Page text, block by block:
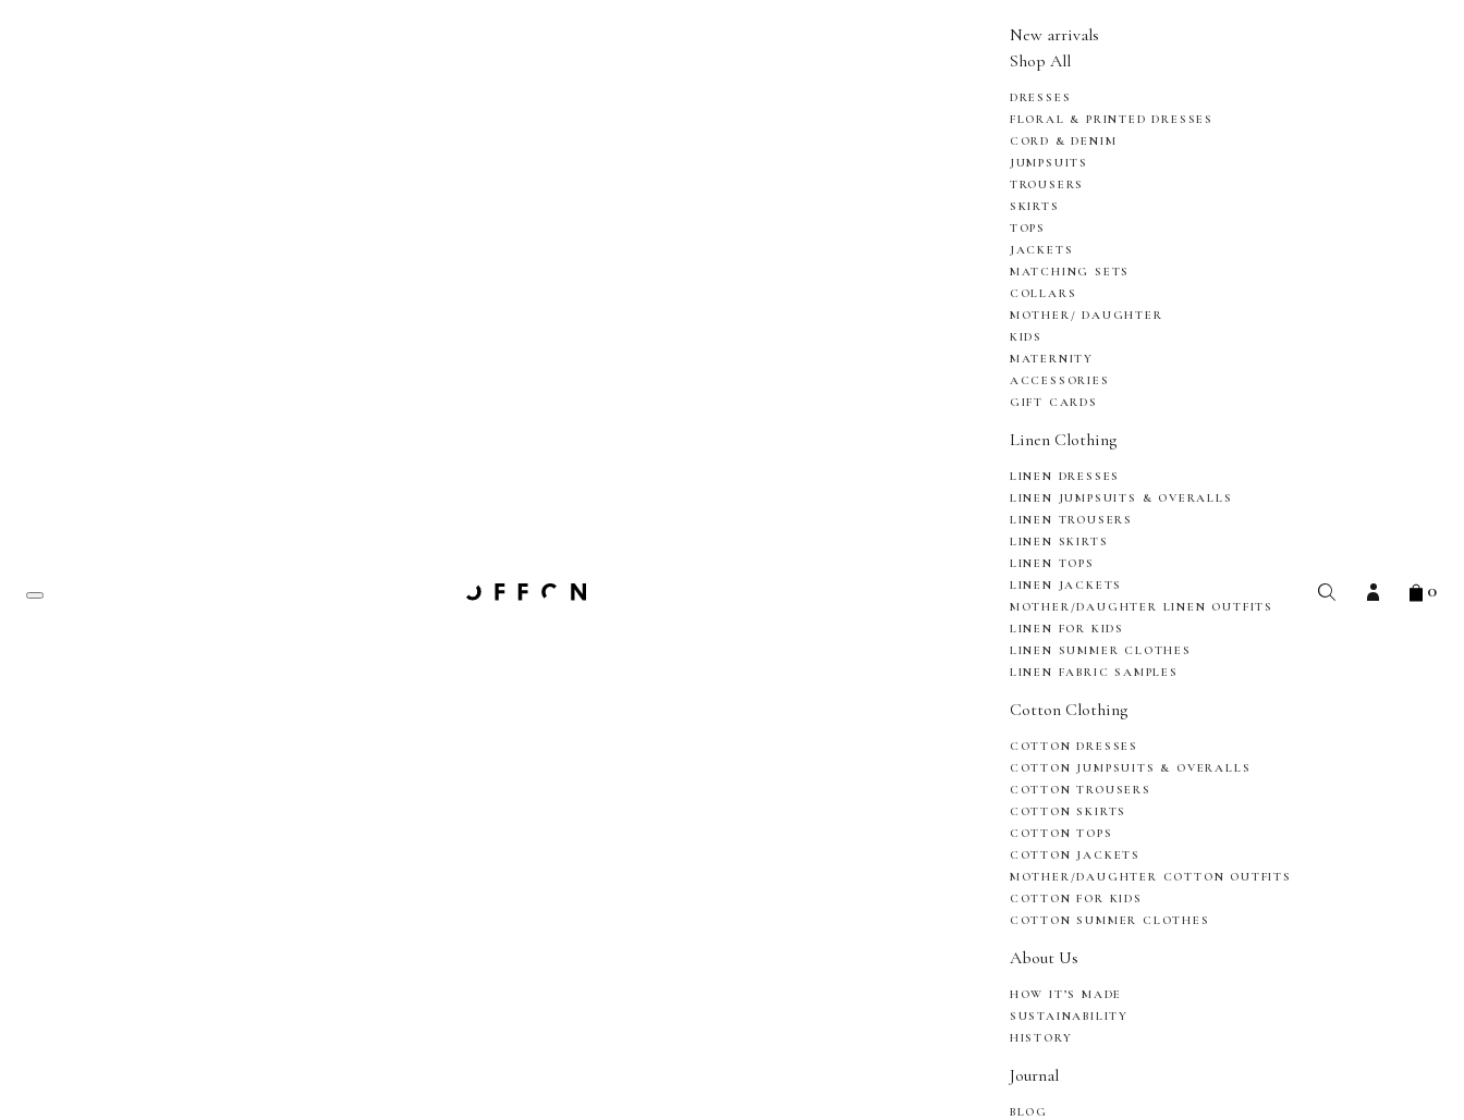
New arrivals
Shop All
DRESSES
FLORAL & PRINTED DRESSES
CORD & DENIM
JUMPSUITS
TROUSERS
SKIRTS
TOPS
JACKETS
MATCHING SETS
COLLARS
MOTHER/ DAUGHTER
KIDS
MATERNITY
ACCESSORIES
GIFT CARDS
Linen Clothing
LINEN DRESSES
LINEN JUMPSUITS & OVERALLS
LINEN TROUSERS
LINEN SKIRTS
LINEN TOPS
LINEN JACKETS
MOTHER/DAUGHTER LINEN OUTFITS
LINEN FOR KIDS
LINEN SUMMER CLOTHES
LINEN FABRIC SAMPLES
Cotton Clothing
COTTON DRESSES
COTTON JUMPSUITS & OVERALLS
COTTON TROUSERS
COTTON SKIRTS
COTTON TOPS
COTTON JACKETS
MOTHER/DAUGHTER COTTON OUTFITS
COTTON FOR KIDS
COTTON SUMMER CLOTHES
About Us
HOW IT’S MADE
SUSTAINABILITY
HISTORY
Journal
BLOG
0